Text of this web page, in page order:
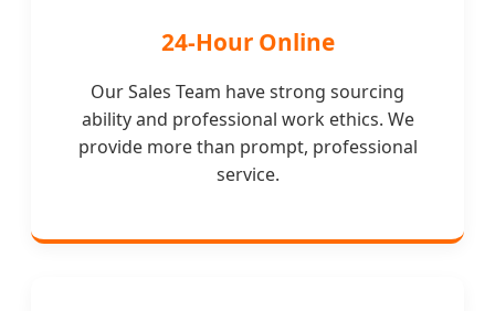
24-Hour Online
Our Sales Team have strong sourcing
ability and professional work ethics. We
provide more than prompt, professional
service.